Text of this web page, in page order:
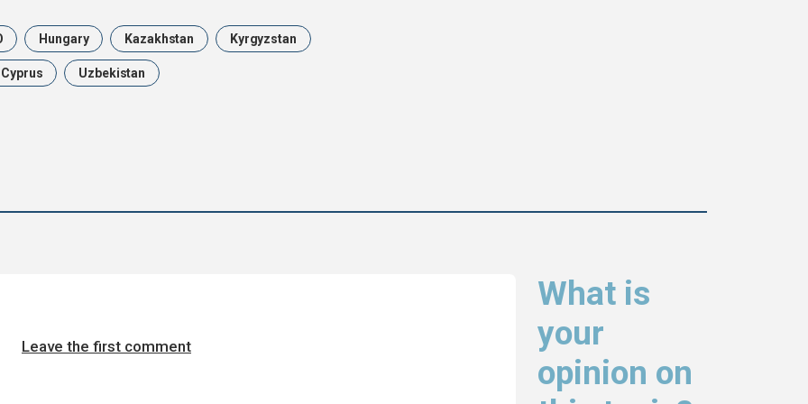
Hungary Kazakhstan Kyrgyzstan
Uzbekistan
What is
your
opinion on
Leave the first comment